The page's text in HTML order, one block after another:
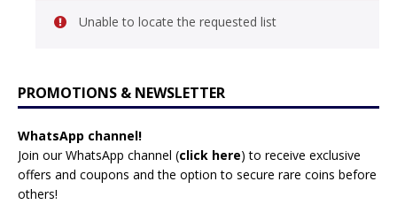
Unable to locate the requested list
PROMOTIONS & NEWSLETTER
WhatsApp channel!
Join our WhatsApp channel (click here) to receive exclusive
offers and coupons and the option to secure rare coins before
others!